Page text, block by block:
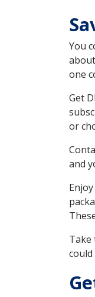
You
one
Get
or
and
Take
could